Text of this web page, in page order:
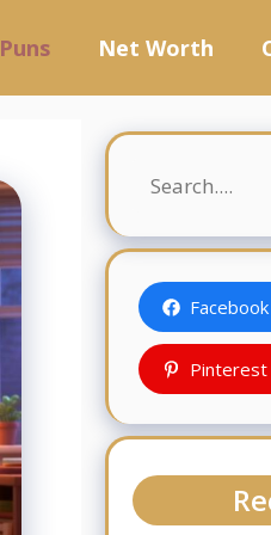
Puns Net Worth
Search
Facebook
Pinterest